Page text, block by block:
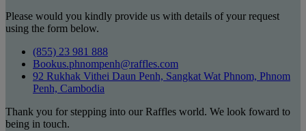
Please would you kindly provide us with details of your request
using the form below.
(855) 23 981 888
Bookus.phnompenh@raffles.com
92 Rukhak Vithei Daun Penh, Sangkat Wat Phnom, Phnom
Penh, Cambodia
Thank you for stepping into our Raffles world. We look foward to
being in touch.